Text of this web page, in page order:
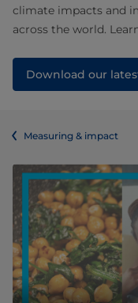
climate impacts and
across the world.
Download our
Measuring & impact